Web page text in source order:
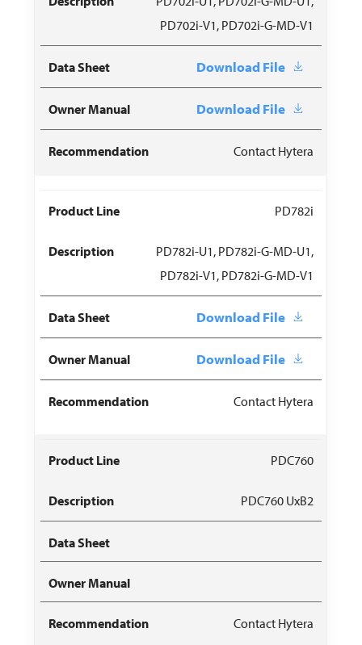
PD702i-V1, PD702i-G-MD-V1
Download File
Download File
Contact Hytera
PD782i
PD782i-U1, PD782i-G-MD-U1,
PD782i-V1, PD782i-G-MD-V1
Download File
Download File
Contact Hytera
PDC760
PDC760 UxB2
Contact Hytera